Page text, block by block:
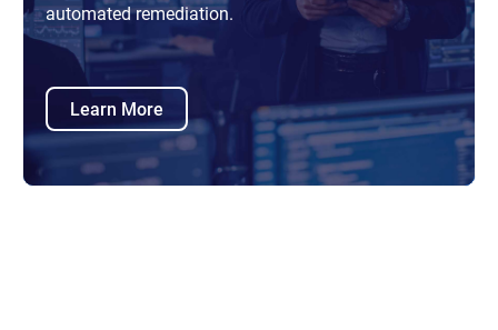
automated remediation.
Learn More